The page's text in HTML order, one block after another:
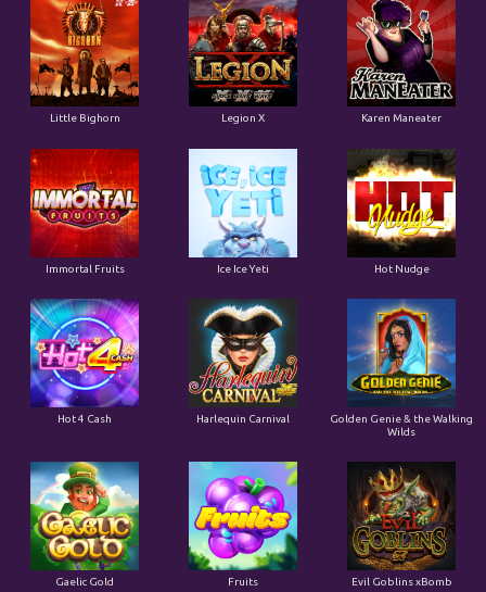
Little Bighorn Legion X Karen Maneater
Immortal Fruits Ice Ice Yeti Hot Nudge
Hot 4 Cash Harlequin Carnival
Golden Genie & the Walking
Wilds
Gaelic Gold Fruits Evil Goblins xBomb